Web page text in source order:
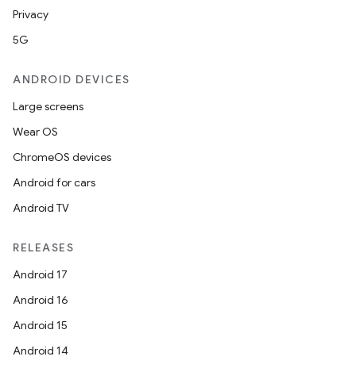
Privacy
5G
ANDROID DEVICES
Large screens
Wear OS
ChromeOS devices
Android for cars
Android TV
RELEASES
Android 17
Android 16
Android 15
Android 14